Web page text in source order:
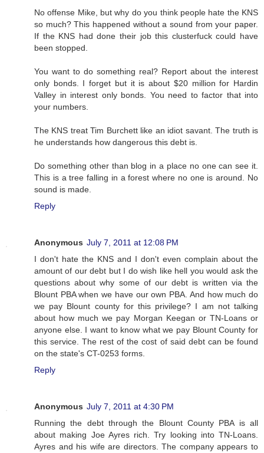
No offense Mike, but why do you think people hate the KNS
so much? This happened without a sound from your paper.
If the KNS had done their job this clusterfuck could have
been stopped.
You want to do something real? Report about the interest
only bonds. I forget but it is about $20 million for Hardin
Valley in interest only bonds. You need to factor that into
your numbers.
The KNS treat Tim Burchett like an idiot savant. The truth is
he understands how dangerous this debt is.
Do something other than blog in a place no one can see it.
This is a tree falling in a forest where no one is around. No
sound is made.
Reply
Anonymous July 7, 2011 at 12:08 PM
I don't hate the KNS and I don't even complain about the
amount of our debt but I do wish like hell you would ask the
questions about why some of our debt is written via the
Blount PBA when we have our own PBA. And how much do
we pay Blount county for this privilege? I am not talking
about how much we pay Morgan Keegan or TN-Loans or
anyone else. I want to know what we pay Blount County for
this service. The rest of the cost of said debt can be found
on the state's CT-0253 forms.
Reply
Anonymous July 7, 2011 at 4:30 PM
Running the debt through the Blount County PBA is all
about making Joe Ayres rich. Try looking into TN-Loans.
Ayres and his wife are directors. The company appears to